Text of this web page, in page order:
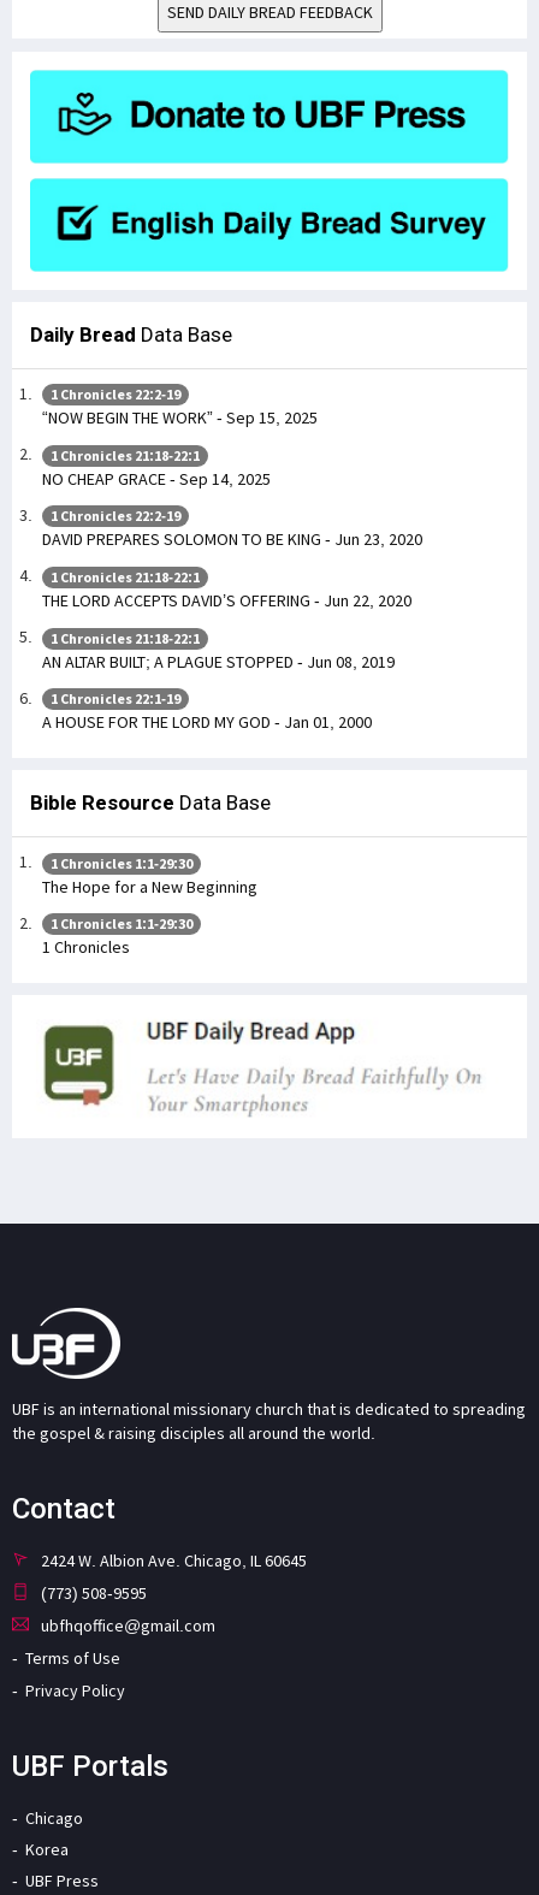
SEND DAILY BREAD FEEDBACK
Daily Bread Data Base
1 Chronicles 22:2-19
“NOW BEGIN THE WORK” - Sep 15, 2025
1 Chronicles 21:18-22:1
NO CHEAP GRACE - Sep 14, 2025
1 Chronicles 22:2-19
DAVID PREPARES SOLOMON TO BE KING - Jun 23, 2020
1 Chronicles 21:18-22:1
THE LORD ACCEPTS DAVID’S OFFERING - Jun 22, 2020
1 Chronicles 21:18-22:1
AN ALTAR BUILT; A PLAGUE STOPPED - Jun 08, 2019
1 Chronicles 22:1-19
A HOUSE FOR THE LORD MY GOD - Jan 01, 2000
Bible Resource Data Base
1 Chronicles 1:1-29:30
The Hope for a New Beginning
1 Chronicles 1:1-29:30
1 Chronicles
UBF is an international missionary church that is dedicated to spreading
the gospel & raising disciples all around the world.
Contact
2424 W. Albion Ave. Chicago, IL 60645
(773) 508-9595
ubfhqoffice@gmail.com
Terms of Use
Privacy Policy
UBF Portals
Chicago
Korea
UBF Press